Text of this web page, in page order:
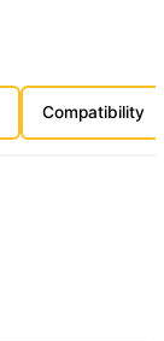
Compatibility